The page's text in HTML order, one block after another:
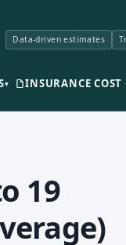
Data-driven estimates
▾ INSURANCE COST
19